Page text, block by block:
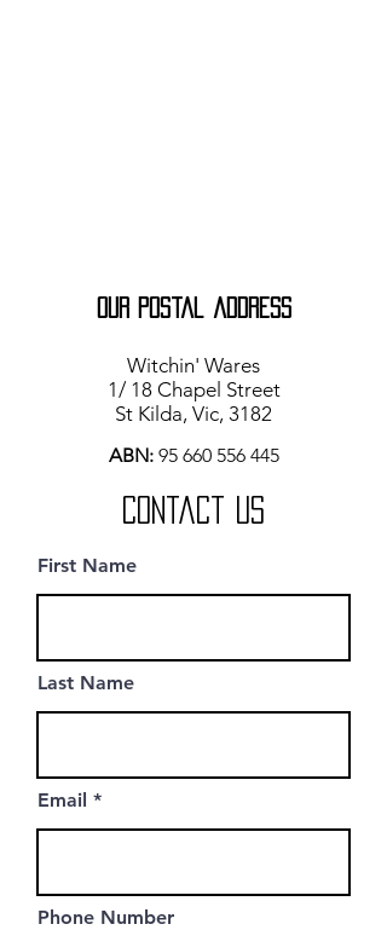
our Postal address
Witchin' Wares
1/ 18 Chapel Street
St Kilda, Vic, 3182
ABN: 95 660 556 445
Contact Us
First Name
Last Name
Email
Phone Number